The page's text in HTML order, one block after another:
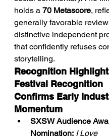
holds a 70 Metascore,
generally favorable
distinctive independent
that confidently refuses
storytelling.
Recognition
Festival Recognition
Confirms Early
Momentum
SXSW Audience
Nomination: I Love